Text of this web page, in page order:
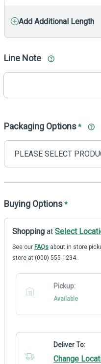
Add Additional Length
Line Note
Packaging Options*
Buying Options*
Shopping at Select
See our FAQs about in store
store at (000) 555-1234..
Pickup:
Available
Deliver To:
Change